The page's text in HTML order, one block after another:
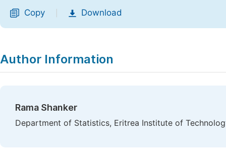
Copy Download
Author Information
Rama Shanker
Department of Statistics, Eritrea Institute of